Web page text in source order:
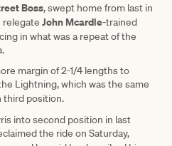
Boss, swept home from last in
relegate John Mcardle-trained
in what was a repeat of the
margin of 2-1/4 lengths to
Lightning, which was the same
third position.
into second position in last
the ride on Saturday,